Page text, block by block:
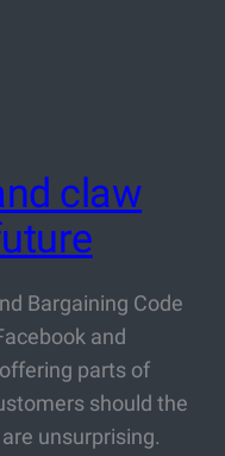
claw
Bargaining Code
and
parts of
should the
unsurprising.